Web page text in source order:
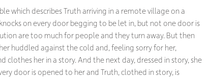
which describes Truth arriving in a remote village on a
on every door begging to be let in, but not one door is
are too much for people and they turn away. But then
huddled against the cold and, feeling sorry for her,
clothes her in a story. And the next day, dressed in story, she
door is opened to her and Truth, clothed in story, is